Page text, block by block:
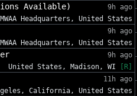
Available)
9h ago
MWAA Headquarters, United States
9h ago
MWAA Headquarters, United States
9h ago
United States, Madison, WI [R]
11h ago
California, United States